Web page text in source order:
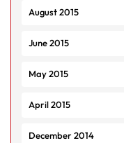
August 2015
June 2015
May 2015
April 2015
December 2014